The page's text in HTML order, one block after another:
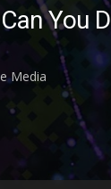
You
Media